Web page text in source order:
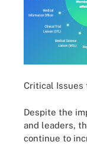
Critical Issues
Despite the
and leaders,
continue to